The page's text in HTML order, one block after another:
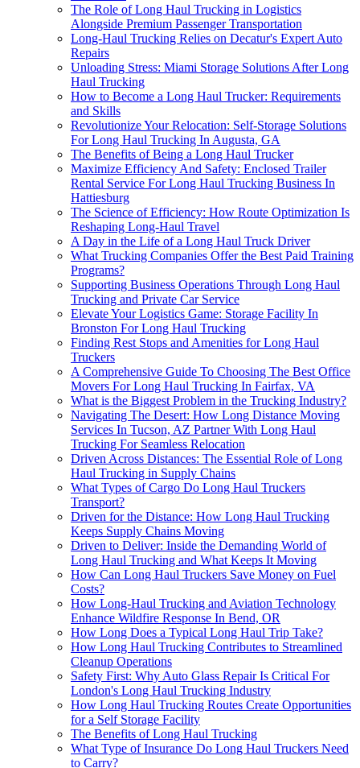
The Role of Long Haul Trucking in Logistics
Alongside Premium Passenger Transportation
Long-Haul Trucking Relies on Decatur's Expert Auto
Repairs
Unloading Stress: Miami Storage Solutions After Long
Haul Trucking
How to Become a Long Haul Trucker: Requirements
and Skills
Revolutionize Your Relocation: Self-Storage Solutions
For Long Haul Trucking In Augusta, GA
The Benefits of Being a Long Haul Trucker
Maximize Efficiency And Safety: Enclosed Trailer
Rental Service For Long Haul Trucking Business In
Hattiesburg
The Science of Efficiency: How Route Optimization Is
Reshaping Long-Haul Travel
A Day in the Life of a Long Haul Truck Driver
What Trucking Companies Offer the Best Paid Training
Programs?
Supporting Business Operations Through Long Haul
Trucking and Private Car Service
Elevate Your Logistics Game: Storage Facility In
Bronston For Long Haul Trucking
Finding Rest Stops and Amenities for Long Haul
Truckers
A Comprehensive Guide To Choosing The Best Office
Movers For Long Haul Trucking In Fairfax, VA
What is the Biggest Problem in the Trucking Industry?
Navigating The Desert: How Long Distance Moving
Services In Tucson, AZ Partner With Long Haul
Trucking For Seamless Relocation
Driven Across Distances: The Essential Role of Long
Haul Trucking in Supply Chains
What Types of Cargo Do Long Haul Truckers
Transport?
Driven for the Distance: How Long Haul Trucking
Keeps Supply Chains Moving
Driven to Deliver: Inside the Demanding World of
Long Haul Trucking and What Keeps It Moving
How Can Long Haul Truckers Save Money on Fuel
Costs?
How Long-Haul Trucking and Aviation Technology
Enhance Wildfire Response In Bend, OR
How Long Does a Typical Long Haul Trip Take?
How Long Haul Trucking Contributes to Streamlined
Cleanup Operations
Safety First: Why Auto Glass Repair Is Critical For
London's Long Haul Trucking Industry
How Long Haul Trucking Routes Create Opportunities
for a Self Storage Facility
The Benefits of Long Haul Trucking
What Type of Insurance Do Long Haul Truckers Need
to Carry?